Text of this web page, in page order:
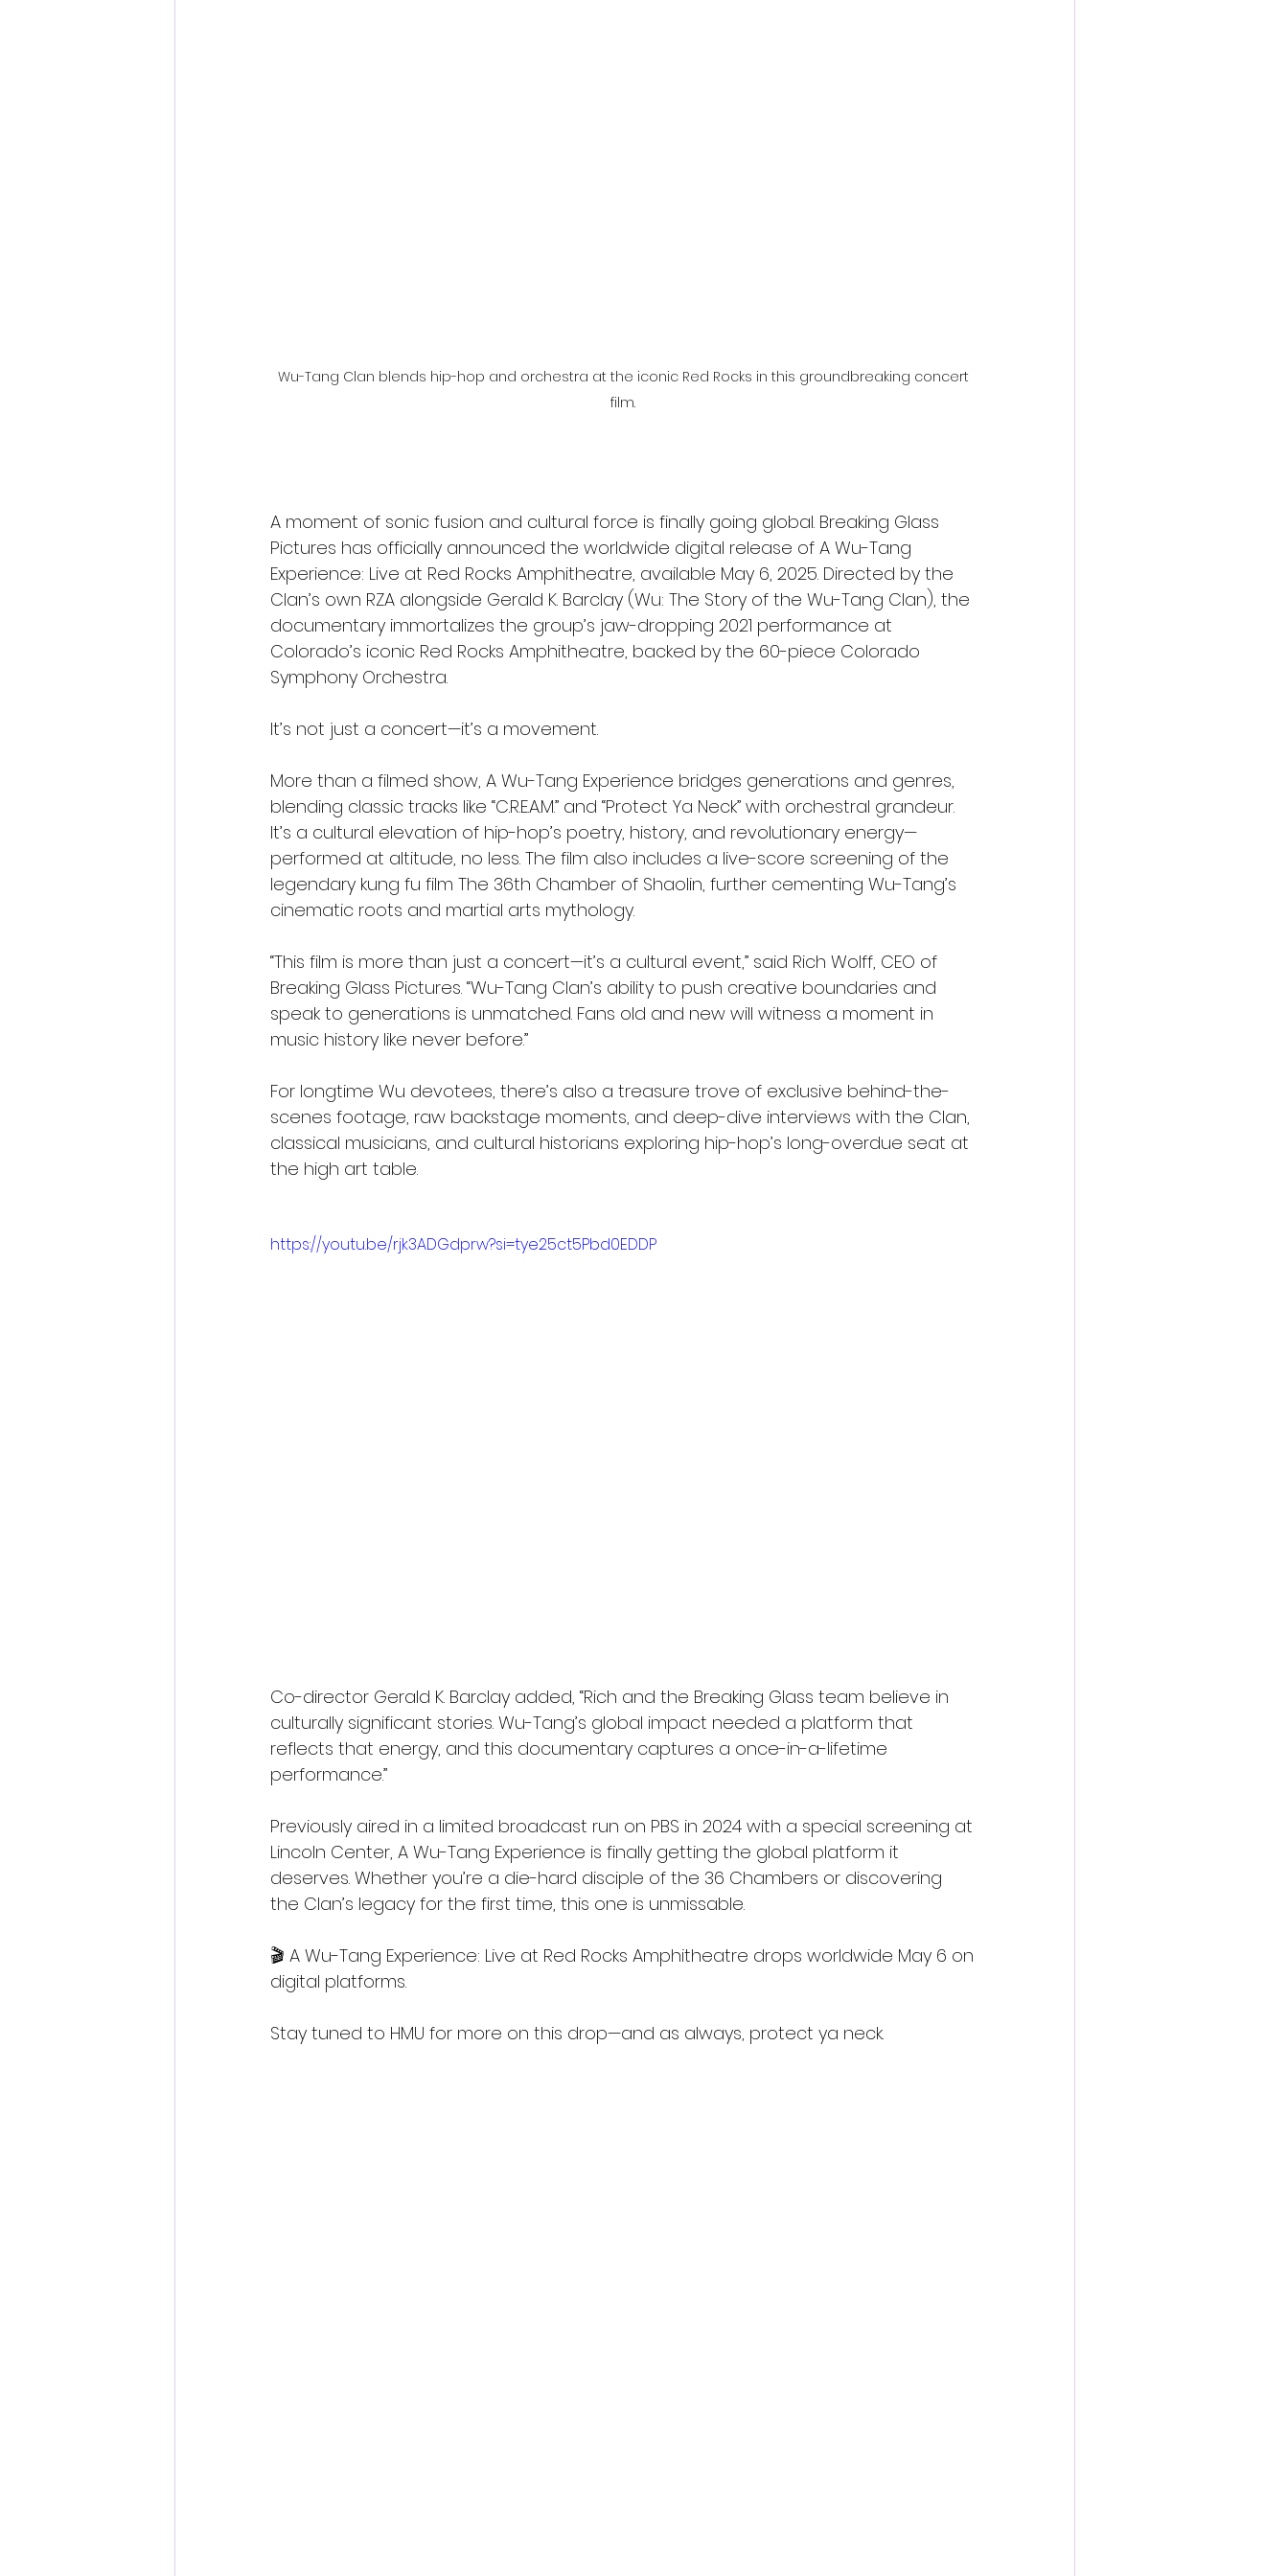
Wu-Tang Clan blends hip-hop and orchestra at the iconic Red Rocks in this groundbreaking concert
film.
A moment of sonic fusion and cultural force is finally going global. Breaking Glass
Pictures has officially announced the worldwide digital release of A Wu-Tang
Experience: Live at Red Rocks Amphitheatre, available May 6, 2025. Directed by the
Clan’s own RZA alongside Gerald K. Barclay (Wu: The Story of the Wu-Tang Clan), the
documentary immortalizes the group’s jaw-dropping 2021 performance at
Colorado’s iconic Red Rocks Amphitheatre, backed by the 60-piece Colorado
Symphony Orchestra.
It’s not just a concert—it’s a movement.
More than a filmed show, A Wu-Tang Experience bridges generations and genres,
blending classic tracks like “C.R.E.A.M.” and “Protect Ya Neck” with orchestral grandeur.
It’s a cultural elevation of hip-hop’s poetry, history, and revolutionary energy—
performed at altitude, no less. The film also includes a live-score screening of the
legendary kung fu film The 36th Chamber of Shaolin, further cementing Wu-Tang’s
cinematic roots and martial arts mythology.
“This film is more than just a concert—it’s a cultural event,” said Rich Wolff, CEO of
Breaking Glass Pictures. “Wu-Tang Clan’s ability to push creative boundaries and
speak to generations is unmatched. Fans old and new will witness a moment in
music history like never before.”
For longtime Wu devotees, there’s also a treasure trove of exclusive behind-the-
scenes footage, raw backstage moments, and deep-dive interviews with the Clan,
classical musicians, and cultural historians exploring hip-hop’s long-overdue seat at
the high art table.
https://youtu.be/rjk3ADGdprw?si=tye25ct5Pbd0EDDP
Co-director Gerald K. Barclay added, “Rich and the Breaking Glass team believe in
culturally significant stories. Wu-Tang’s global impact needed a platform that
reflects that energy, and this documentary captures a once-in-a-lifetime
performance.”
Previously aired in a limited broadcast run on PBS in 2024 with a special screening at
Lincoln Center, A Wu-Tang Experience is finally getting the global platform it
deserves. Whether you’re a die-hard disciple of the 36 Chambers or discovering
the Clan’s legacy for the first time, this one is unmissable.
🎬 A Wu-Tang Experience: Live at Red Rocks Amphitheatre drops worldwide May 6 on
digital platforms.
Stay tuned to HMU for more on this drop—and as always, protect ya neck.